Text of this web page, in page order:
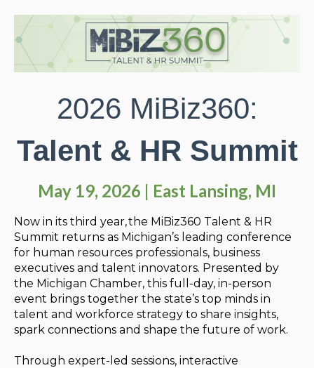
2026 MiBiz360:
Talent & HR Summit
May 19, 2026 | East Lansing, MI
Now in its third year, the MiBiz360 Talent & HR
Summit returns as Michigan’s leading conference
for human resources professionals, business
executives and talent innovators. Presented by
the Michigan Chamber, this full-day, in-person
event brings together the state’s top minds in
talent and workforce strategy to share insights,
spark connections and shape the future of work.
Through expert-led sessions, interactive